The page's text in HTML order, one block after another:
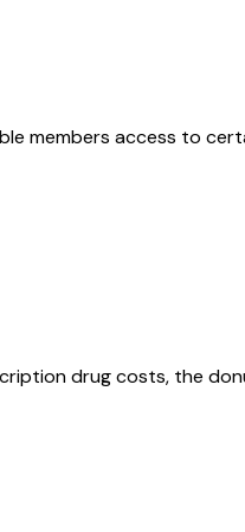
members access to
drug costs, the